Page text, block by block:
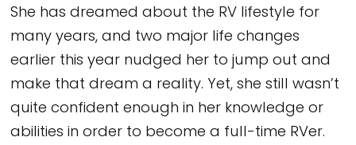
She has dreamed about the RV lifestyle for
many years, and two major life changes
earlier this year nudged her to jump out and
make that dream a reality. Yet, she still wasn’t
quite confident enough in her knowledge or
abilities in order to become a full-time RVer.